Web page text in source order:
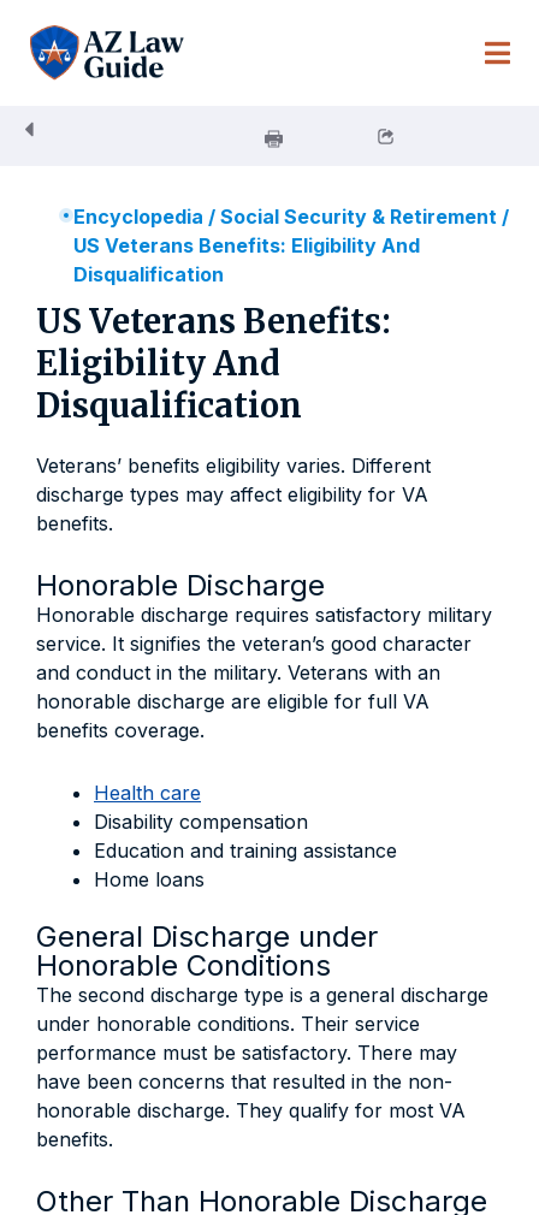
content
Encyclopedia / Social Security & Retirement/
US Veterans Benefits: Eligibility And
Disqualification
US Veterans Benefits:
Eligibility And
Disqualification
Veterans’ benefits eligibility varies. Different
discharge types may affect eligibility for VA
benefits.
Honorable Discharge
Honorable discharge requires satisfactory military
service. It signifies the veteran’s good character
and conduct in the military. Veterans with an
honorable discharge are eligible for full VA
benefits coverage.
Health care
Disability compensation
Education and training assistance
Home loans
General Discharge under
Honorable Conditions
The second discharge type is a general discharge
under honorable conditions. Their service
performance must be satisfactory. There may
have been concerns that resulted in the non-
honorable discharge. They qualify for most VA
benefits.
Other Than Honorable Discharge